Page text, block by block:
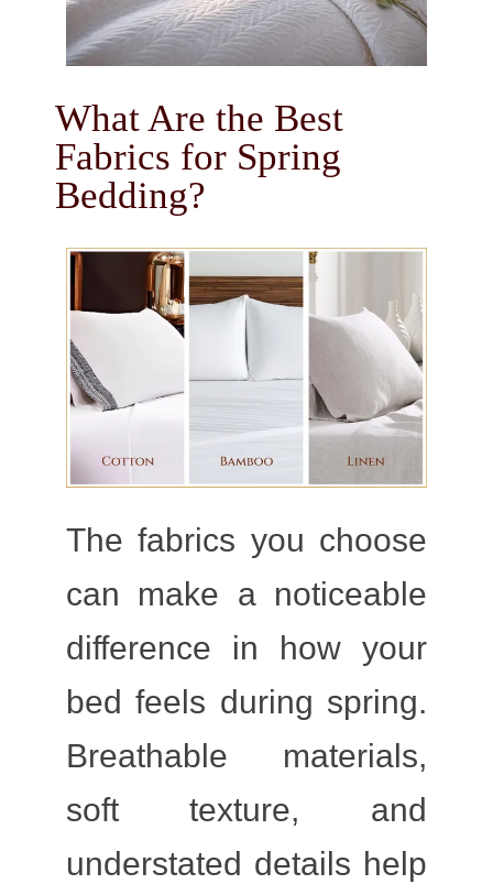
What Are the Best
Fabrics for Spring
Bedding?
The fabrics you choose
can make a noticeable
difference in how your
bed feels during spring.
Breathable materials,
soft texture, and
understated details help